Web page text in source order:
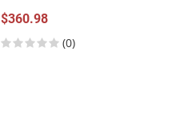
$360.98
(0)